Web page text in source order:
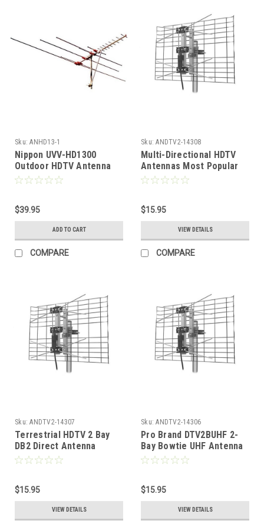
Sku: ANHD13-1
Nippon UVV-HD1300
Outdoor HDTV Antenna
VHF UHF Terrestrial
$39.95
ADD TO CART
COMPARE
Sku: ANDTV2-14308
Multi-Directional HDTV
Antennas Most Popular
DB2 UHF 2-Bay Bowtie
Directional UHF Antenna
Digital Bowtie Outdoor
Roof Top Local Signal
Bow Tie Aerial, RED ZONE
$15.95
VIEW DETAILS
COMPARE
Sku: ANDTV2-14307
Terrestrial HDTV 2 Bay
DB2 Direct Antenna
Directional by Pro-Brand
Roof Top Local Signal
Bow Tie Aerial, RED
ZONE, Part # DTV2B-UHF
$15.95
VIEW DETAILS
Sku: ANDTV2-14306
Pro Brand DTV2BUHF 2-
Bay Bowtie UHF Antenna
DIRECTV Digital HDTV
Signal Bow Tie Aerial,
RED ZONE, Part # DTV2B-
$15.95
VIEW DETAILS